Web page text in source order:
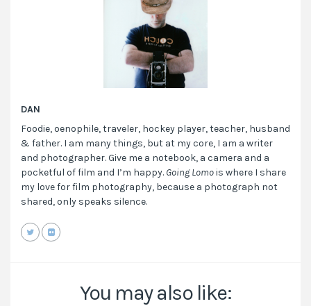
DAN
Foodie, oenophile, traveler, hockey player, teacher, husband
& father. I am many things, but at my core, I am a writer
and photographer. Give me a notebook, a camera and a
pocketful of film and I’m happy. Going Lomois where I share
my love for film photography, because a photograph not
shared, only speaks silence.
You may also like: